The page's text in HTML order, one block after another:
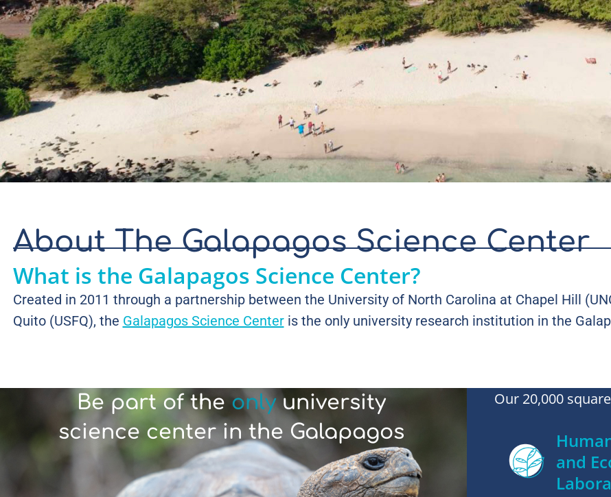
About The Galapagos Science Center
What is the Galapagos Science Center?
Created in 2011 through a partnership between the University of North Carolina at Chapel Hill
Quito (USFQ), the Galapagos Science Centeris the only university research institution in the
Be part of the onlyuniversity
science center in the Galapagos
Our 20,000
and